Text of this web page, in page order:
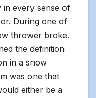
in every sense of
During one of
thrower broke.
the definition
in a snow
was one that
either be a